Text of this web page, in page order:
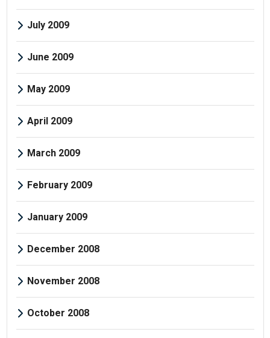
July 2009
June 2009
May 2009
April 2009
March 2009
February 2009
January 2009
December 2008
November 2008
October 2008